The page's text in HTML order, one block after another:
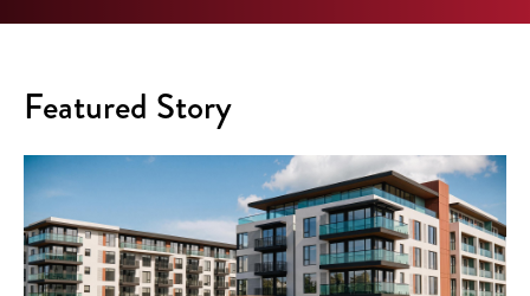
Featured Story